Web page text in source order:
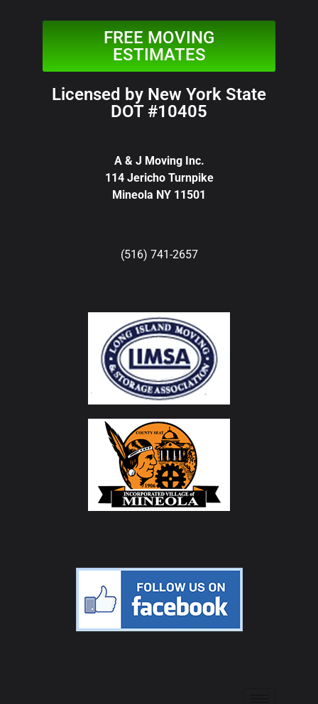
FREE MOVING
ESTIMATES
Licensed by New York State
DOT #10405
A & J Moving Inc.
114 Jericho Turnpike
Mineola NY 11501
(516) 741-2657